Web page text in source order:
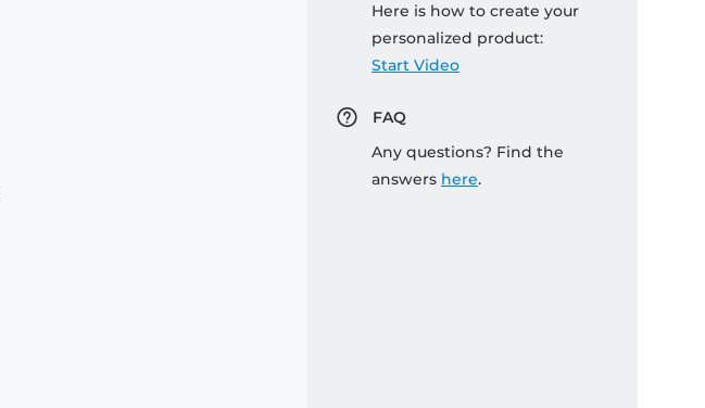
Here is how to create your
personalized product:
Start Video
FAQ
Any questions? Find the
answers here.